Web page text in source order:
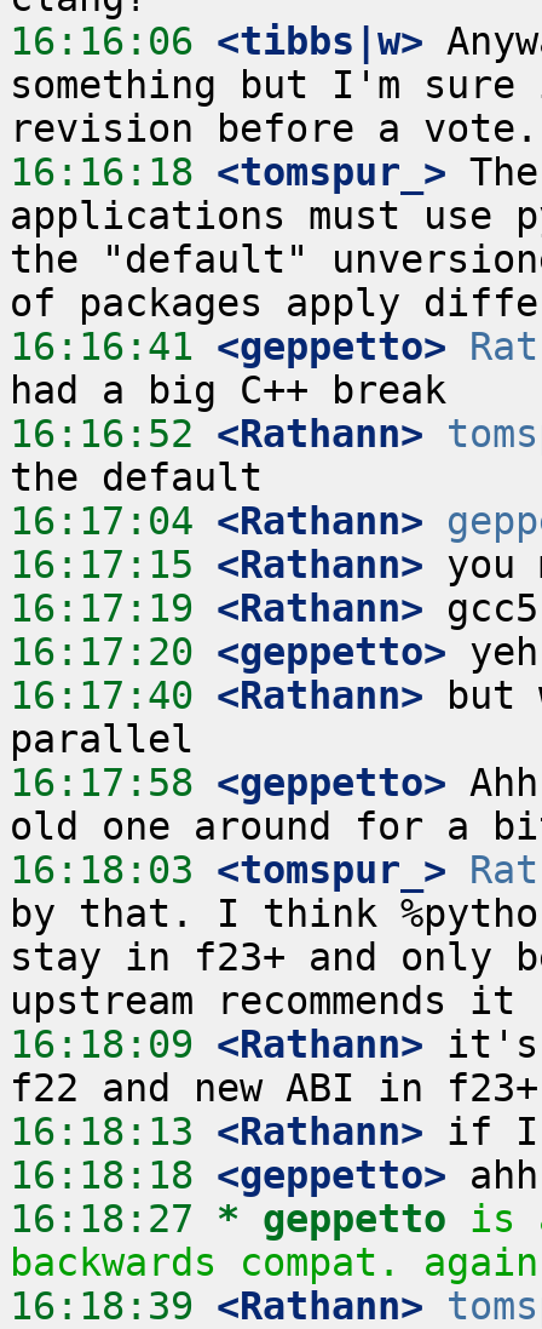
16:16:06 <tibbs|w>
something but I'm
16:16:18 <tomspur_>
applications must use
the "default"
16:16:41 <geppetto>
16:16:52 <Rathann>
16:17:04 <Rathann>
16:17:15 <Rathann>
16:17:19 <Rathann>
16:17:20 <geppetto>
16:17:40 <Rathann> but
16:17:58 <geppetto>
16:18:03 <tomspur_>
by that. I think
stay in f23+ and only
16:18:09 <Rathann> it's
16:18:13 <Rathann>
16:18:18 <geppetto>
16:18:27 * geppetto
is
backwards compat.
16:18:39 <Rathann>